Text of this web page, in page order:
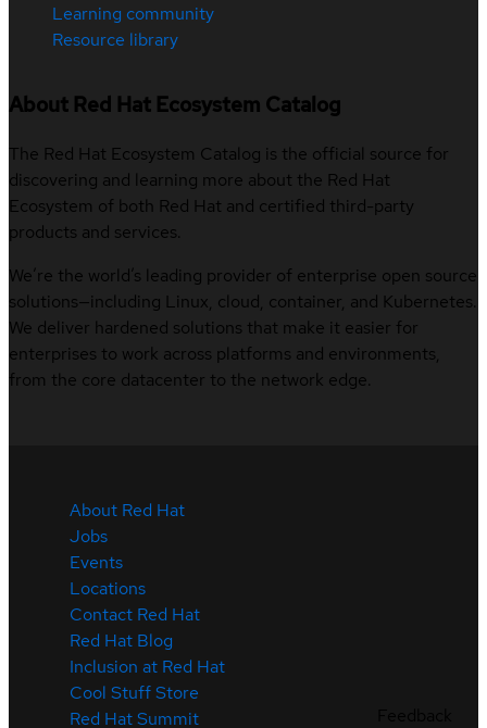
Learning community
Resource library
About Red Hat Ecosystem Catalog
The Red Hat Ecosystem Catalog is the official source for
discovering and learning more about the Red Hat
Ecosystem of both Red Hat and certified third-party
products and services.
We’re the world’s leading provider of enterprise open source
solutions—including Linux, cloud, container, and Kubernetes.
We deliver hardened solutions that make it easier for
enterprises to work across platforms and environments,
from the core datacenter to the network edge.
About Red Hat
Jobs
Events
Locations
Contact Red Hat
Red Hat Blog
Inclusion at Red Hat
Cool Stuff Store
Red Hat Summit